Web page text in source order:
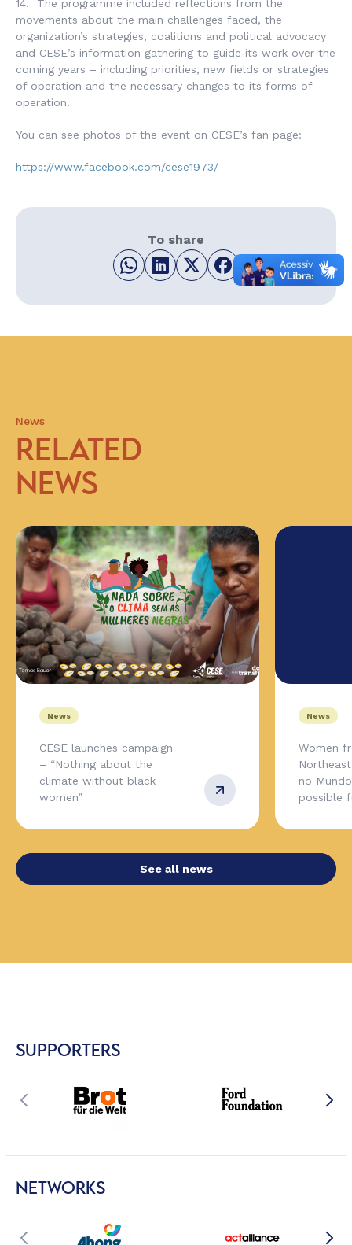
14. The programme included reflections from the
movements about the main challenges faced, the
organization’s strategies, coalitions and political advocacy
and CESE’s information gathering to guide its work over the
coming years – including priorities, new fields or strategies
of operation and the necessary changes to its forms of
operation.
You can see photos of the event on CESE’s fan page:
https://www.facebook.com/cese1973/
To share
News
RELATED
NEWS
News
CESE launches campaign
– “Nothing about the
climate without black
women”
News
Women
no
possible
See all news
SUPPORTERS
NETWORKS